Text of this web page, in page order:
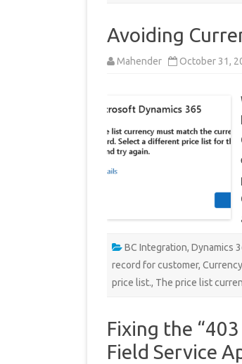
Avoiding
Mahender October 31,
BC Integration, Dynamics
record for customer,
price list., The price list
Fixing the
Field Service